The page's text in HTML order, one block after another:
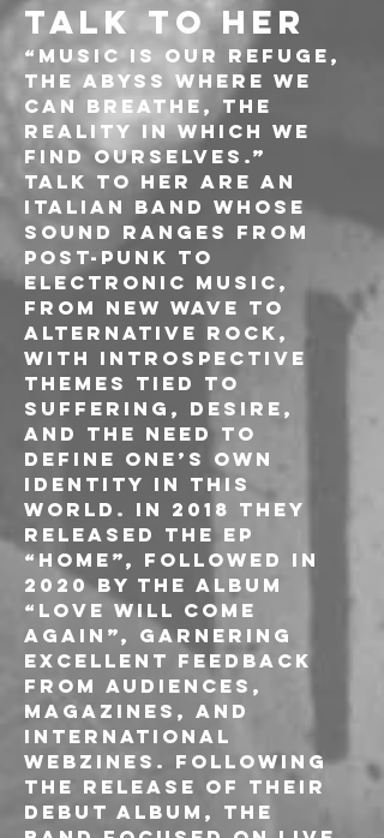
TALK TO HER
“Music is our refuge,
the abyss where we
can breathe, the
reality in which we
find ourselves.”
Talk To Her are an
Italian band whose
sound ranges from
post-punk to
electronic music,
from new wave to
alternative rock,
with introspective
themes tied to
suffering, desire,
and the need to
define one’s own
identity in this
world. In 2018 they
released the EP
“Home”, followed in
2020 by the album
“Love Will Come
Again”, garnering
excellent feedback
from audiences,
magazines, and
international
webzines. Following
the release of their
debut album, the